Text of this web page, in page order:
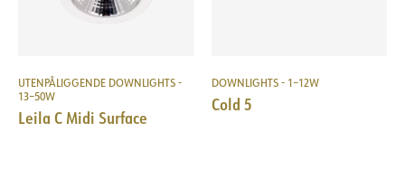
UTENPÅLIGGENDE DOWNLIGHTS -
13–50W
Leila C Midi Surface
DOWNLIGHTS - 1–12W
Cold 5